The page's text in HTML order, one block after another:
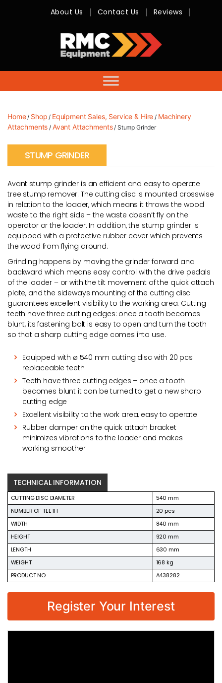
-
Sales,
Hire,
Servicing
About Us Contact Us Reviews
Home/ Shop / Equipment Sales, Service & Hire / Machinery
Attachments / Avant Attachments/ Stump Grinder
STUMP GRINDER
Avant stump grinder is an efficient and easy to operate
tree stump remover. The cutting disc is mounted crosswise
in relation to the loader, which means it throws the wood
waste to the right side – the waste doesn’t fly on the
operator or the loader. In addition, the stump grinder is
equipped with a protective rubber cover which prevents
the wood from flying around.
Grinding happens by moving the grinder forward and
backward which means easy control with the drive pedals
of the loader – or with the tilt movement of the quick attach
plate, and the sideways mounting of the cutting disc
guarantees excellent visibility to the working area. Cutting
teeth have three cutting edges: once a tooth becomes
blunt, its fastening bolt is easy to open and turn the tooth
so that a sharp cutting edge comes into use.
Equipped with ø 540 mm cutting disc with 20 pcs
replaceable teeth
Teeth have three cutting edges – once a tooth
becomes blunt it can be turned to get a new sharp
cutting edge
Excellent visibility to the work area, easy to operate
Rubber damper on the quick attach bracket
minimizes vibrations to the loader and makes
working smoother
TECHNICAL INFORMATION
CUTTING DISC DIAMETER
540 mm
NUMBER OF TEETH
20 pcs
WIDTH
840 mm
HEIGHT
920 mm
LENGTH
630 mm
WEIGHT
168 kg
PRODUCT NO
A438282
Register Your Interest